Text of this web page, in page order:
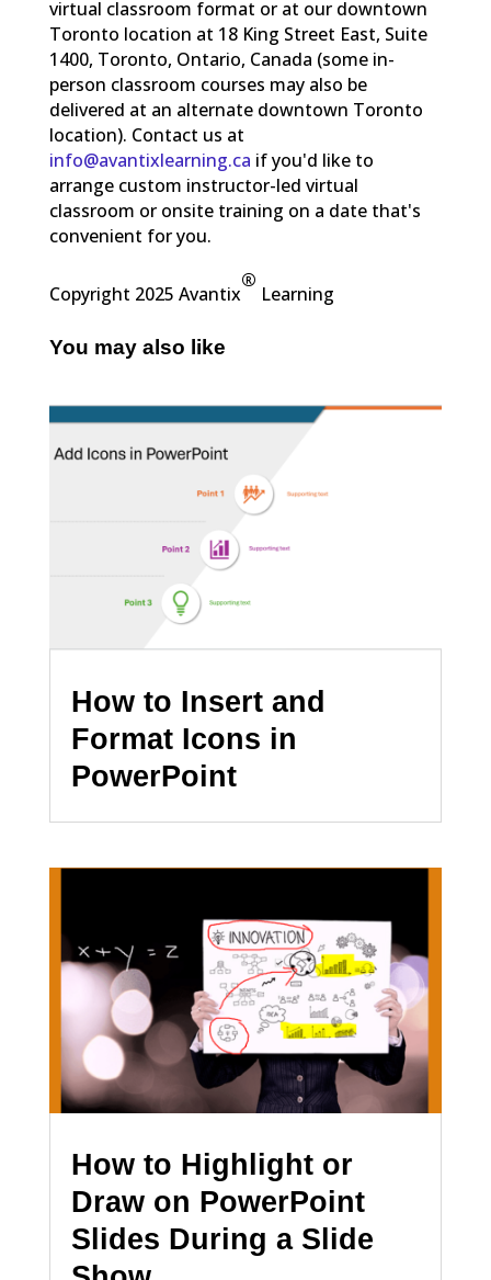
virtual classroom format or at our downtown
Toronto location at 18 King Street East, Suite
1400, Toronto, Ontario, Canada (some in-
person classroom courses may also be
delivered at an alternate downtown Toronto
location). Contact us at
info@avantixlearning.ca if you'd like to
arrange custom instructor-led virtual
classroom or onsite training on a date that's
convenient for you.
Copyright 2025 Avantix
®
Learning
You may also like
How to Insert and
Format Icons in
PowerPoint
How to Highlight or
Draw on PowerPoint
Slides During a Slide